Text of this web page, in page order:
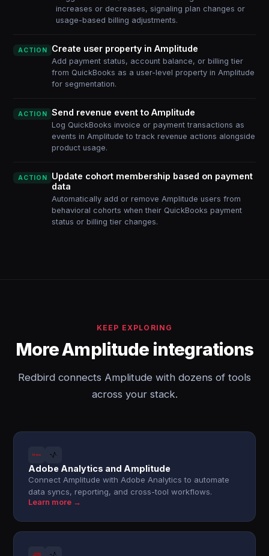
increases or decreases, signaling plan changes or
usage-based billing adjustments.
ACTION Create user property in Amplitude
Add payment status, account balance, or billing tier
from QuickBooks as a user-level property in Amplitude
for segmentation.
ACTION Send revenue event to Amplitude
Log QuickBooks invoice or payment transactions as
events in Amplitude to track revenue actions alongside
product usage.
ACTION
Update cohort membership based on payment
data
Automatically add or remove Amplitude users from
behavioral cohorts when their QuickBooks payment
status or billing tier changes.
KEEP EXPLORING
More Amplitude integrations
Redbird connects Amplitude with dozens of tools
across your stack.
Adobe Analytics and Amplitude
Connect Amplitude with Adobe Analytics to automate
data syncs, reporting, and cross-tool workflows.
Learn more →